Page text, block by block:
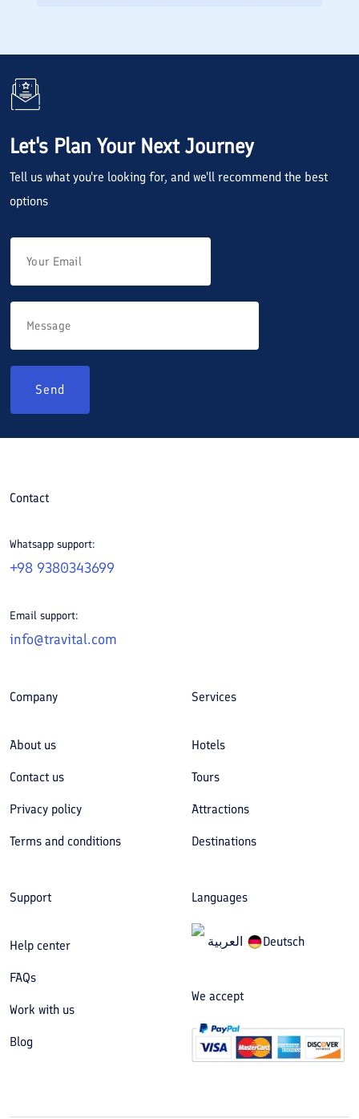
Let's Plan Your Next Journey
Tell us what you're looking for, and we'll recommend the best
options
Send
Contact
Whatsapp support:
+98 9380343699
Email support:
info@travital.com
Company
About us
Contact us
Privacy policy
Terms and conditions
Services
Hotels
Tours
Attractions
Destinations
Support
Help center
FAQs
Work with us
Blog
Languages
العربیة Deutsch
We accept